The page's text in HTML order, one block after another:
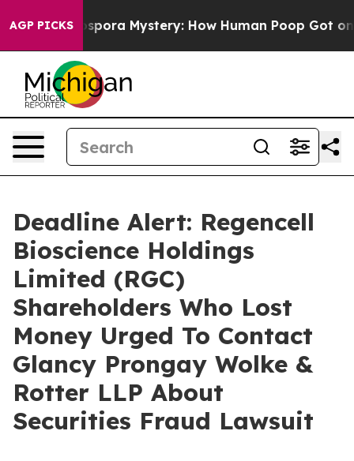
AGP PICKS
Cyclospora Mystery: How Human Poop Got on So
Deadline Alert: Regencell
Bioscience Holdings
Limited (RGC)
Shareholders Who Lost
Money Urged To Contact
Glancy Prongay Wolke &
Rotter LLP About
Securities Fraud Lawsuit